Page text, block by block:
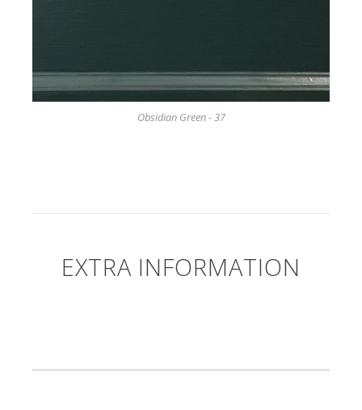
Obsidian Green - 37
EXTRA INFORMATION